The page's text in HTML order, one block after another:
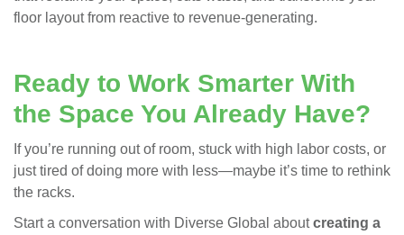
floor layout from reactive to revenue-generating.
Ready to Work Smarter With
the Space You Already Have?
If you’re running out of room, stuck with high labor costs, or
just tired of doing more with less—maybe it’s time to rethink
the racks.
Start a conversation with Diverse Global aboutcreating a